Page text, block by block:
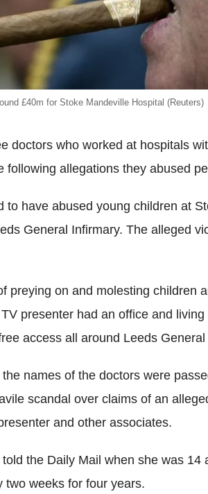
£40m for Stoke Mandeville Hospital (Reuters)
doctors who worked at hospitals
following allegations they abused
to have abused young children at
General Infirmary. The alleged
preying on and molesting children
presenter had an office and
access all around Leeds General
names of the doctors were
scandal over claims of an
and other associates.
the Daily Mail when she was 14
two weeks for four years.